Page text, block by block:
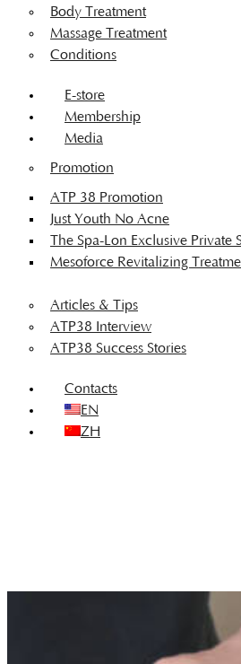
Body Treatment
Massage Treatment
Conditions
E-store
Membership
Media
Promotion
ATP 38 Promotion
Just Youth No Acne
The Spa-Lon Exclusive Private
Mesoforce Revitalizing
Articles & Tips
ATP38 Interview
ATP38 Success Stories
Contacts
EN
ZH